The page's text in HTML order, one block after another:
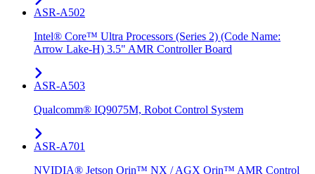
ASR-A502
Intel® Core™ Ultra Processors (Series 2) (Code Name:
Arrow Lake-H) 3.5" AMR Controller Board
ASR-A503
Qualcomm® IQ9075M, Robot Control System
ASR-A701
NVIDIA® Jetson Orin™ NX / AGX Orin™ AMR Control